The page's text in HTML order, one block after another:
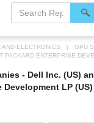
AND ELECTRONICS
GPU
PACKARD ENTERPRISE
- Dell Inc. (US)
Development LP